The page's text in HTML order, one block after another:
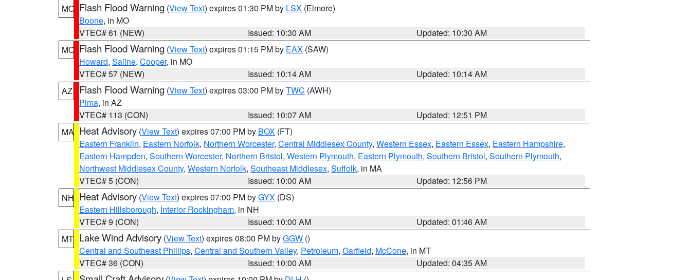
MO Flash Flood Warning (View Text) expires 01:30 PM by LSX (Elmore)
Boone, in MO
VTEC# 61 (NEW)
Issued: 10:30 AM
Updated: 10:30 AM
MO Flash Flood Warning (View Text) expires 01:15 PM by EAX (SAW)
Howard, Saline, Cooper, in MO
VTEC# 57 (NEW)
Issued: 10:14 AM
Updated: 10:14 AM
AZ
Flash Flood Warning (View Text) expires 03:00 PM byTWC (AWH)
Pima, in AZ
VTEC# 113 (CON)
Issued: 10:07 AM
Updated: 12:51 PM
MA Heat Advisory (View Text) expires 07:00 PM by BOX (FT)
Eastern Franklin, Eastern Norfolk, Northern Worcester, Central Middlesex County, Western Essex, Eastern Essex, Eastern Hampshire,
Eastern Hampden, Southern Worcester, Northern Bristol, Western Plymouth, Eastern Plymouth, Southern Bristol, Southern Plymouth,
Northwest Middlesex County, Western Norfolk, Southeast Middlesex, Suffolk, in MA
VTEC# 5 (CON)
Issued: 10:00 AM
Updated: 12:56 PM
NH Heat Advisory (View Text) expires 07:00 PM byGYX (DS)
Eastern Hillsborough, Interior Rockingham, in NH
VTEC# 9 (CON)
Issued: 10:00 AM
Updated: 01:46 AM
MT Lake Wind Advisory (View Text) expires 08:00 PM byGGW ()
Central and Southeast Phillips, Central and Southern Valley, Petroleum, Garfield, McCone, in MT
VTEC# 36 (CON)
Issued: 10:00 AM
Updated: 04:35 AM